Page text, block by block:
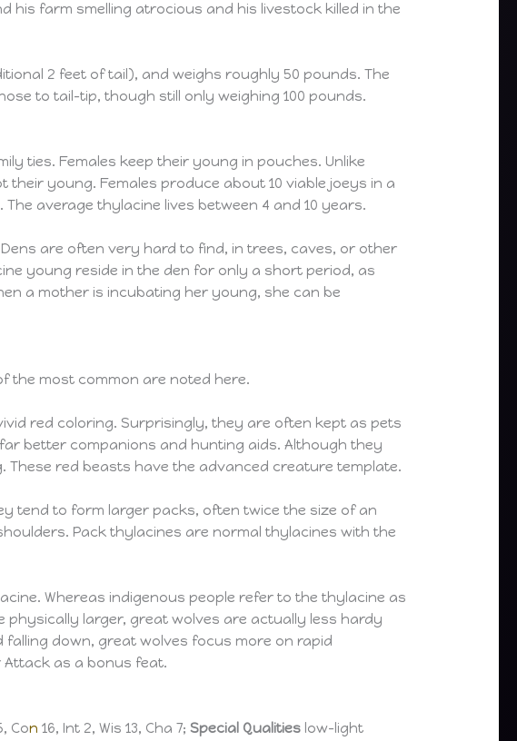
farm smelling atrocious and his livestock killed in the
2 feet of tail), and weighs roughly 50 pounds. The
to tail-tip, though still only weighing 100 pounds.
ties. Females keep their young in pouches. Unlike
young. Females produce about 10 viable joeys in a
average thylacine lives between 4 and 10 years.
are often very hard to find, in trees, caves, or other
young reside in the den for only a short period, as
a mother is incubating her young, she can be
the most common are noted here.
red coloring. Surprisingly, they are often kept as pets
better companions and hunting aids. Although they
red beasts have the advanced creature template.
tend to form larger packs, often twice the size of an
Pack thylacines are normal thylacines with the
Whereas indigenous people refer to the thylacine as
larger, great wolves are actually less hardy
down, great wolves focus more on rapid
Attack as a bonus feat.
Con 16, Int 2, Wis 13, Cha 7;Special Qualities low-light